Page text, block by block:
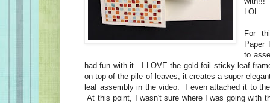
LOL
For
Paper
to
had fun with it. I LOVE the gold foil sticky leaf
on top of the pile of leaves, it creates a super
leaf assembly in the video. I even attached it to
At this point, I wasn't sure where I was going with